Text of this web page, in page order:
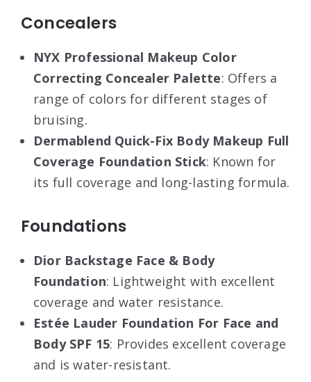
Concealers
NYX Professional Makeup Color
Correcting Concealer Palette: Offers a
range of colors for different stages of
bruising.
Dermablend Quick-Fix Body Makeup Full
Coverage Foundation Stick: Known for
its full coverage and long-lasting formula.
Foundations
Dior Backstage Face & Body
Foundation: Lightweight with excellent
coverage and water resistance.
Estée Lauder Foundation For Face and
Body SPF 15: Provides excellent coverage
and is water-resistant.